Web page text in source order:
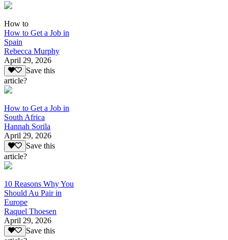
How to
How to Get a Job in
Spain
Rebecca Murphy
April 29, 2026
Save this
article?
How to Get a Job in
South Africa
Hannah Sorila
April 29, 2026
Save this
article?
10 Reasons Why You
Should Au Pair in
Europe
Raquel Thoesen
April 29, 2026
Save this